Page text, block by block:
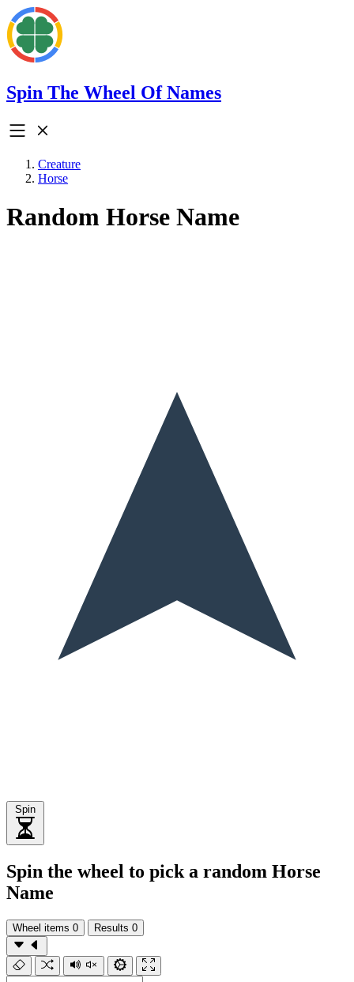
Spin The Wheel Of Names
Creature
Horse
Random Horse Name
Spin
Spin the wheel to pick a random Horse
Name
Wheel items 0 Results 0